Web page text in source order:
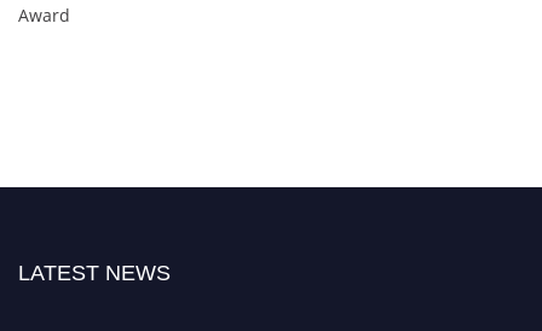
Award
LATEST NEWS